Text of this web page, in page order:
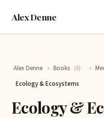
Alex Denne
Alex Denne › Books (8) ›
Ecology & Ecosystems
Ecology &